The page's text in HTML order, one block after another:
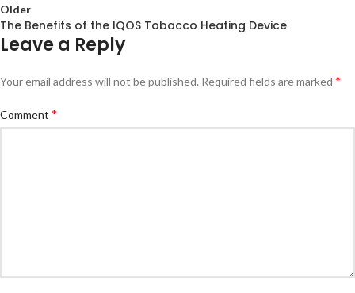
Older
The Benefits of the IQOS Tobacco Heating Device
Leave a Reply
Your email address will not be published. Required fields are marked *
Comment *